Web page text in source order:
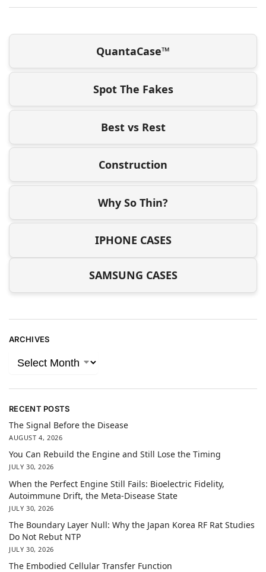
QuantaCase™
Spot The Fakes
Best vs Rest
Construction
Why So Thin?
IPHONE CASES
SAMSUNG CASES
ARCHIVES
RECENT POSTS
The Signal Before the Disease
AUGUST 4, 2026
You Can Rebuild the Engine and Still Lose the Timing
JULY 30, 2026
When the Perfect Engine Still Fails: Bioelectric Fidelity,
Autoimmune Drift, the Meta-Disease State
JULY 30, 2026
The Boundary Layer Null: Why the Japan Korea RF Rat Studies
Do Not Rebut NTP
JULY 30, 2026
The Embodied Cellular Transfer Function